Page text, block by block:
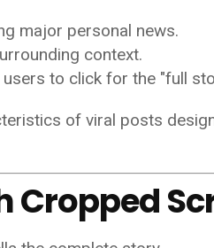
major personal news.
context.
to click for the "full
of viral posts
Cropped